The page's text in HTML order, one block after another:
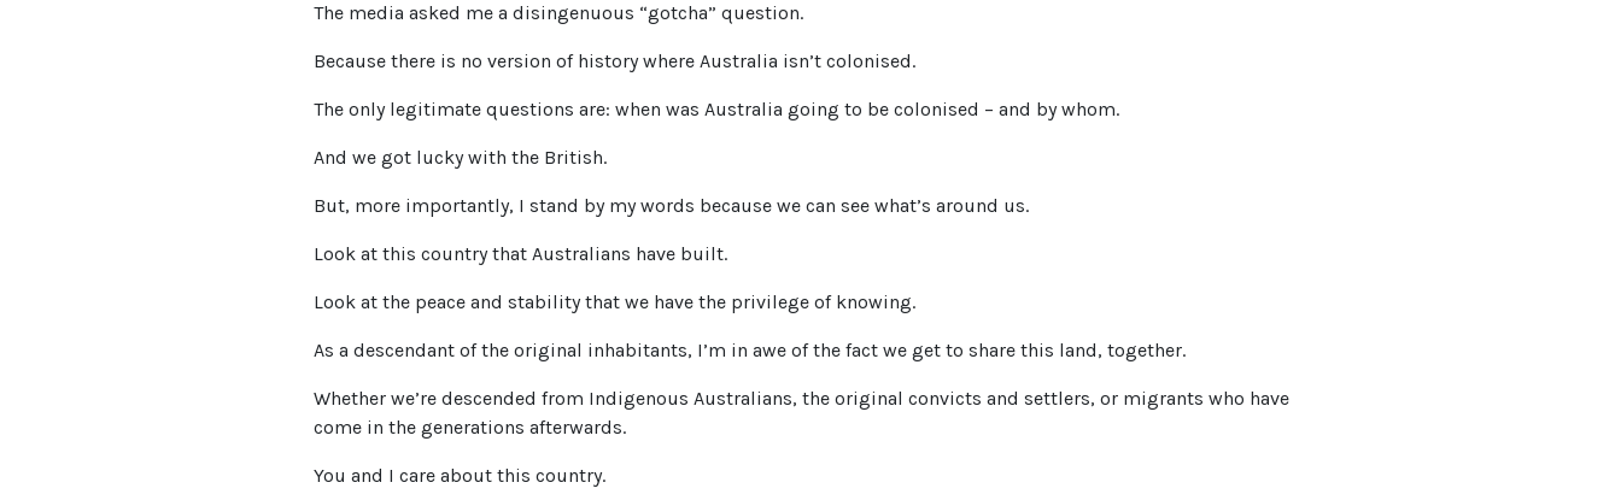
The media asked me a disingenuous “gotcha” question.
Because there is no version of history where Australia isn’t colonised.
The only legitimate questions are: when was Australia going to be colonised – and by whom.
And we got lucky with the British.
But, more importantly, I stand by my words because we can see what’s around us.
Look at this country that Australians have built.
Look at the peace and stability that we have the privilege of knowing.
As a descendant of the original inhabitants, I’m in awe of the fact we get to share this land, together.
Whether we’re descended from Indigenous Australians, the original convicts and settlers, or migrants who have
come in the generations afterwards.
You and I care about this country.